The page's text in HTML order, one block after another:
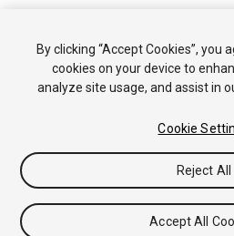
By clicking “Accept Cookies”, you
cookies on your device to
analyze site usage, and assist in
Cookie
Reject All
Accept All